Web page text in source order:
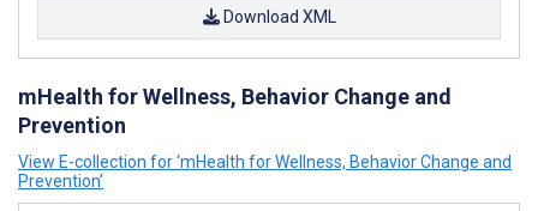
Download XML
mHealth for Wellness, Behavior Change and
Prevention
View E-collection for ‘mHealth for Wellness, Behavior Change and
Prevention’